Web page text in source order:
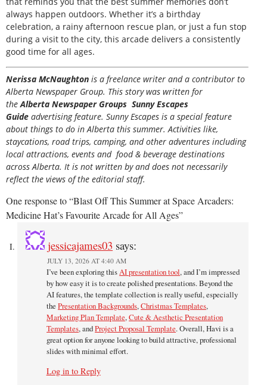
always happen outdoors. Whether it’s a birthday
celebration, a rainy afternoon rescue plan, or just a fun stop
during a visit to the city, this arcade delivers a consistently
good time for all ages.
Nerissa McNaughton is a freelance writer and a contributor to
Alberta Newspaper Group. This story was written for
the Alberta Newspaper Groups Sunny Escapes
Guide advertising feature. Sunny Escapes is a special feature
about things to do in Alberta this summer. Activities like,
staycations, road trips, camping, and other adventures including
local attractions, events and food & beverage destinations
across Alberta. It is not written by and does not necessarily
reflect the views of the editorial staff.
One response to “Blast Off This Summer at Space Arcaders:
Medicine Hat’s Favourite Arcade for All Ages”
jessicajames03 says:
JULY 13, 2026 AT 4:40 AM
I’ve been exploring thisAI presentation tool, and I’m impressed
by how easy it is to create polished presentations. Beyond the
AI features, the template collection is really useful, especially
thePresentation Backgrounds,Christmas Templates,
Marketing Plan Template,Cute & Aesthetic Presentation
Templates, andProject Proposal Template. Overall, Havi is a
great option for anyone looking to build attractive, professional
slides with minimal effort.
Log in to Reply